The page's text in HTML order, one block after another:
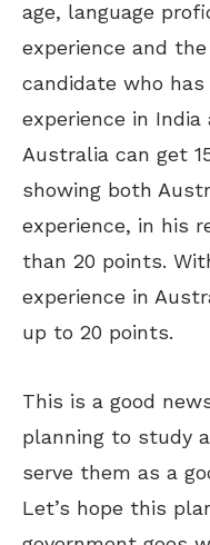
age, language
experience and
candidate who has
experience in India
Australia can get
showing both
experience, in his
than 20 points.
experience in
up to 20 points.
This is a good
planning to study
serve them as a
Let’s hope this